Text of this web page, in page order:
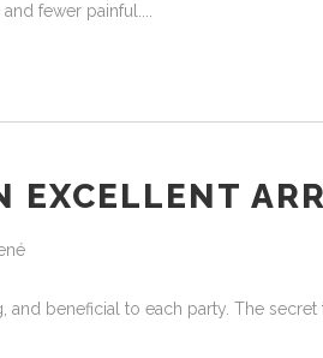
fewer painful.
EXCELLENT
and beneficial to each party. The